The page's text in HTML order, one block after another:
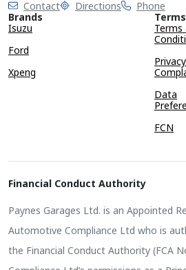
Contact Directions
Phone
Brands
Isuzu
Ford
Xpeng
Terms
Terms
Data
FCN
Financial Conduct Authority
Paynes Garages Ltd. is an Appointed
Automotive Compliance Ltd who is
the Financial Conduct Authority (FCA